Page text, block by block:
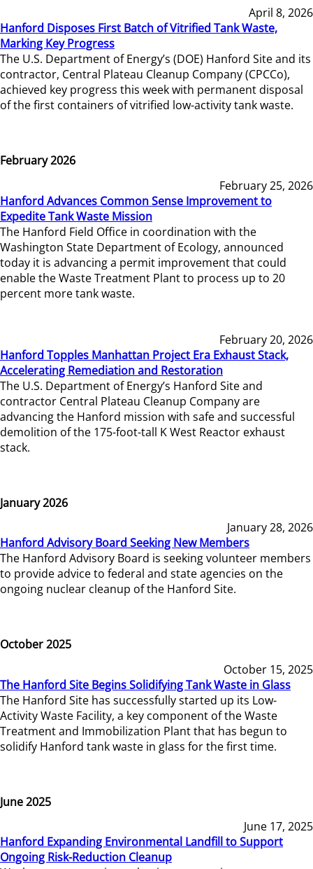
April 8, 2026
Hanford Disposes First Batch of Vitrified Tank Waste,
Marking Key Progress
The U.S. Department of Energy’s (DOE) Hanford Site and its
contractor, Central Plateau Cleanup Company (CPCCo),
achieved key progress this week with permanent disposal
of the first containers of vitrified low-activity tank waste.
February 2026
February 25, 2026
Hanford Advances Common Sense Improvement to
Expedite Tank Waste Mission
The Hanford Field Office in coordination with the
Washington State Department of Ecology, announced
today it is advancing a permit improvement that could
enable the Waste Treatment Plant to process up to 20
percent more tank waste.
February 20, 2026
Hanford Topples Manhattan Project Era Exhaust Stack,
Accelerating Remediation and Restoration
The U.S. Department of Energy’s Hanford Site and
contractor Central Plateau Cleanup Company are
advancing the Hanford mission with safe and successful
demolition of the 175-foot-tall K West Reactor exhaust
stack.
January 2026
January 28, 2026
Hanford Advisory Board Seeking New Members
The Hanford Advisory Board is seeking volunteer members
to provide advice to federal and state agencies on the
ongoing nuclear cleanup of the Hanford Site.
October 2025
October 15, 2025
The Hanford Site Begins Solidifying Tank Waste in Glass
The Hanford Site has successfully started up its Low-
Activity Waste Facility, a key component of the Waste
Treatment and Immobilization Plant that has begun to
solidify Hanford tank waste in glass for the first time.
June 2025
June 17, 2025
Hanford Expanding Environmental Landfill to Support
Ongoing Risk-Reduction Cleanup